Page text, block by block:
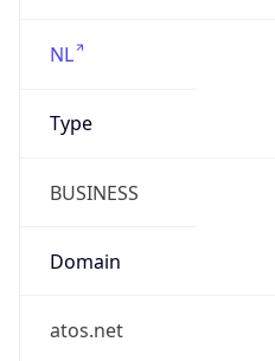
NL
Type
BUSINESS
Domain
atos.net